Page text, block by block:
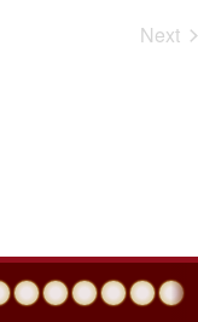
Next